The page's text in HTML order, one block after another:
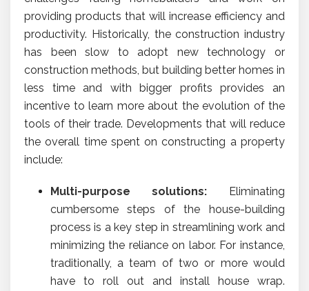
providing products that will increase efficiency and
productivity. Historically, the construction industry
has been slow to adopt new technology or
construction methods, but building better homes in
less time and with bigger profits provides an
incentive to learn more about the evolution of the
tools of their trade. Developments that will reduce
the overall time spent on constructing a property
include:
Multi-purpose solutions: Eliminating
cumbersome steps of the house-building
process is a key step in streamlining work and
minimizing the reliance on labor. For instance,
traditionally, a team of two or more would
have to roll out and install house wrap.